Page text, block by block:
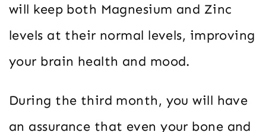
will keep both Magnesium and Zinc
levels at their normal levels, improving
your brain health and mood.
During the third month, you will have
an assurance that even your bone and